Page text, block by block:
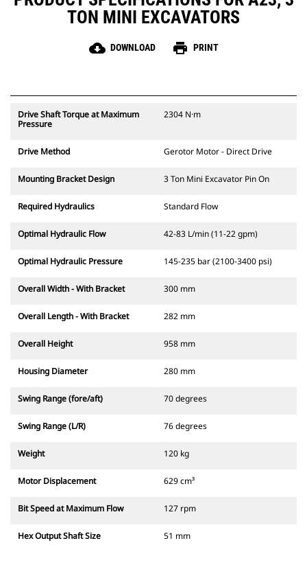
TON MINI EXCAVATORS
cloud_download DOWNLOAD print PRINT
Drive Shaft Torque at Maximum
Pressure
2304 N·m
Drive Method Gerotor Motor - Direct Drive
Mounting Bracket Design 3 Ton Mini Excavator Pin On
Required Hydraulics Standard Flow
Optimal Hydraulic Flow 42-83 L/min (11-22 gpm)
Optimal Hydraulic Pressure 145-235 bar (2100-3400 psi)
Overall Width - With Bracket 300 mm
Overall Length - With Bracket 282 mm
Overall Height 958 mm
Housing Diameter 280 mm
Swing Range (fore/aft) 70 degrees
Swing Range (L/R) 76 degrees
Weight 120 kg
Motor Displacement 629 cm³
Bit Speed at Maximum Flow 127 rpm
Hex Output Shaft Size 51 mm